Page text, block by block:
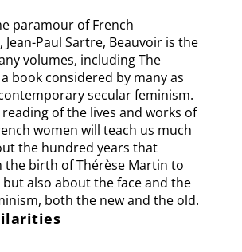
paramour of French
Paul Sartre, Beauvoir is the
volumes, including The
a book considered by many as
secular feminism.
of the lives and works of
women will teach us much
the hundred years that
the birth of Thérèse Martin to
but also about the face and the
both the new and the old.